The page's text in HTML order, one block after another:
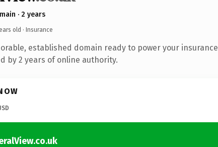
· 2 years
old · Insurance
established domain ready to power your insurance
by 2 years of online authority.